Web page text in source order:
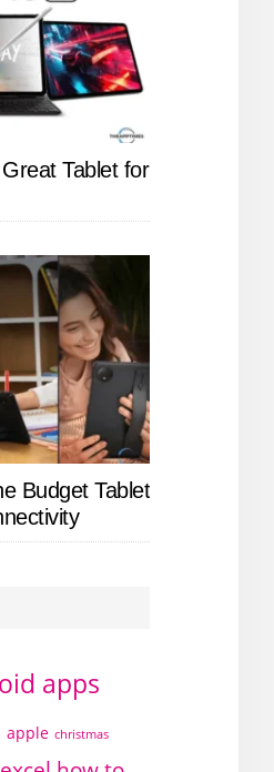
Tablet for
Budget Tablet
apps
apple christmas